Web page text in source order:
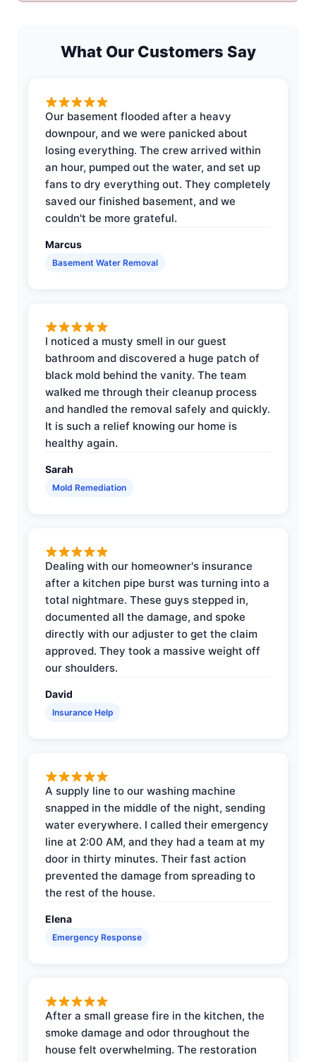
What Our Customers Say
Our basement flooded after a heavy
downpour, and we were panicked about
losing everything. The crew arrived within
an hour, pumped out the water, and set up
fans to dry everything out. They completely
saved our finished basement, and we
couldn't be more grateful.
Marcus
Basement Water Removal
I noticed a musty smell in our guest
bathroom and discovered a huge patch of
black mold behind the vanity. The team
walked me through their cleanup process
and handled the removal safely and quickly.
It is such a relief knowing our home is
healthy again.
Sarah
Mold Remediation
Dealing with our homeowner's insurance
after a kitchen pipe burst was turning into a
total nightmare. These guys stepped in,
documented all the damage, and spoke
directly with our adjuster to get the claim
approved. They took a massive weight off
our shoulders.
David
Insurance Help
A supply line to our washing machine
snapped in the middle of the night, sending
water everywhere. I called their emergency
line at 2:00 AM, and they had a team at my
door in thirty minutes. Their fast action
prevented the damage from spreading to
the rest of the house.
Elena
Emergency Response
After a small grease fire in the kitchen, the
smoke damage and odor throughout the
house felt overwhelming. The restoration